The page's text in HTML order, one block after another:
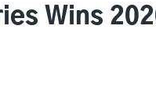
Wins